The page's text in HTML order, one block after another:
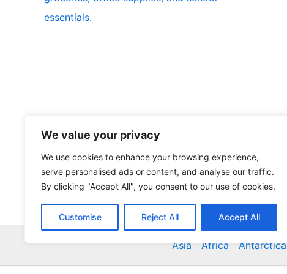
We value your privacy
We use cookies to enhance your browsing experience,
serve personalised ads or content, and analyse our traffic.
By clicking "Accept All", you consent to our use of cookies.
Customise Reject All Accept All
essentials.
Asia Africa Antarctica